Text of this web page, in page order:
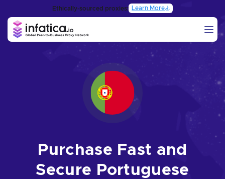
Ethically-sourced proxies: Learn More
Purchase Fast and
Secure Portuguese